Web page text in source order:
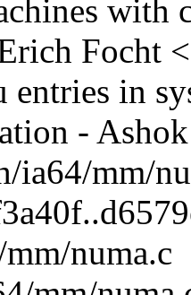
with
Focht
entries in
-
ia64/mm/
numa.c